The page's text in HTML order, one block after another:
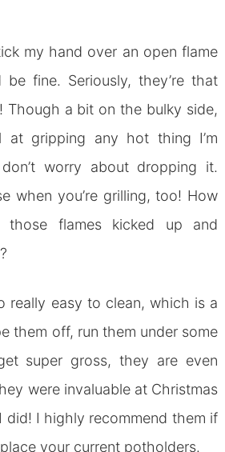
my hand over an open flame
fine. Seriously, they’re that
Though a bit on the bulky side,
gripping any hot thing I’m
worry about dropping it.
when you’re grilling, too! How
those flames kicked up and
really easy to clean, which is a
them off, run them under some
super gross, they are even
were invaluable at Christmas
did! I highly recommend them if
your current potholders.